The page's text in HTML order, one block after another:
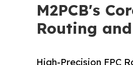
M2PCB's
Routing
High-Precision FPC